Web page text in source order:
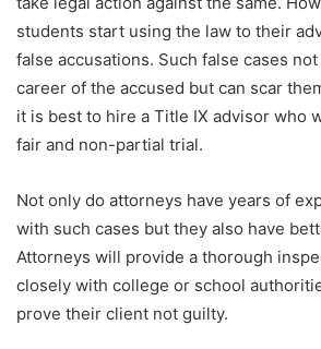
students start using the law to their
false accusations. Such false cases
career of the accused but can scar
it is best to hire a Title IX advisor who
fair and non-partial trial.
Not only do attorneys have years of
with such cases but they also have
Attorneys will provide a thorough
closely with college or school
prove their client not guilty.